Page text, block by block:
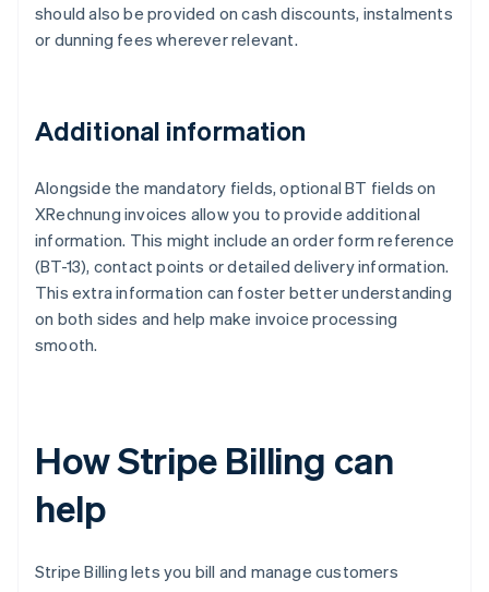
should also be provided on cash discounts, instalments
or dunning fees wherever relevant.
Additional information
Alongside the mandatory fields, optional BT fields on
XRechnung invoices allow you to provide additional
information. This might include an order form reference
(BT-13), contact points or detailed delivery information.
This extra information can foster better understanding
on both sides and help make invoice processing
smooth.
How Stripe Billing can
help
Stripe Billing lets you bill and manage customers